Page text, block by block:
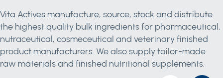
Vita Actives manufacture, source, stock and distribute
the highest quality bulk ingredients for pharmaceutical,
nutraceutical, cosmeceutical and veterinary finished
product manufacturers. We also supply tailor-made
raw materials and finished nutritional supplements.